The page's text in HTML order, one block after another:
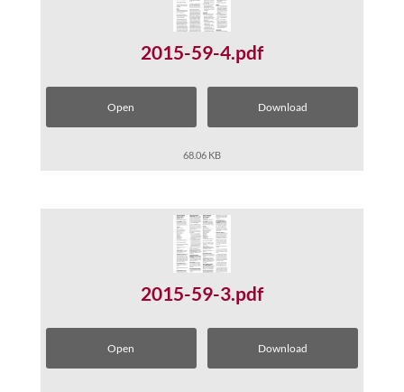
2015-59-4.pdf
Open Download
68.06 KB
2015-59-3.pdf
Open Download